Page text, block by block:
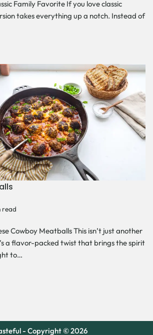
Family Favorite If you love classic
takes everything up a notch. Instead of
read
Cowboy Meatballs This isn’t just another
a flavor-packed twist that brings the spirit
to…
- Copyright © 2026